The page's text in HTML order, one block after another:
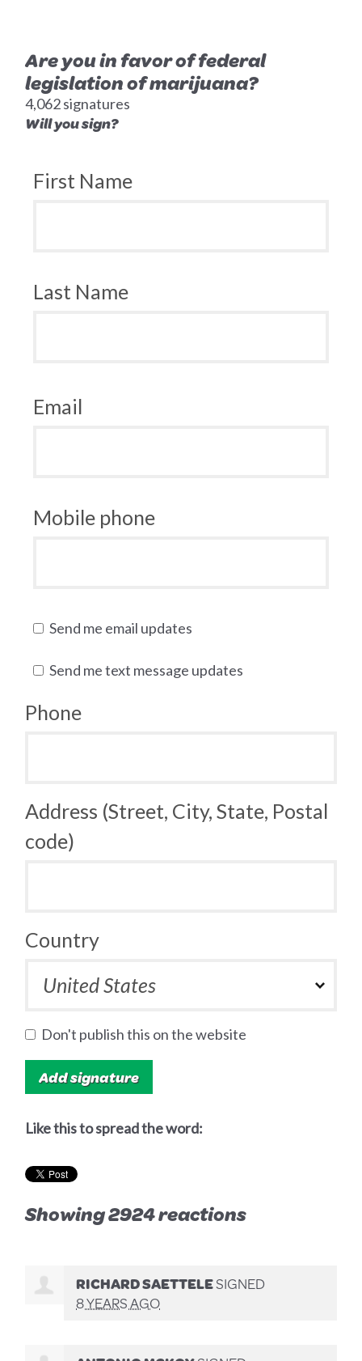
Are you in favor of federal
legislation of marijuana?
4,062 signatures
Will you sign?
First Name
Last Name
Email
Mobile phone
Send me email updates
Send me text message updates
Phone
Address (Street, City, State, Postal
code)
Country
Don't publish this on the website
Like this to spread the word:
Showing 2924 reactions
RICHARD SAETTELESIGNED
8 YEARS AGO